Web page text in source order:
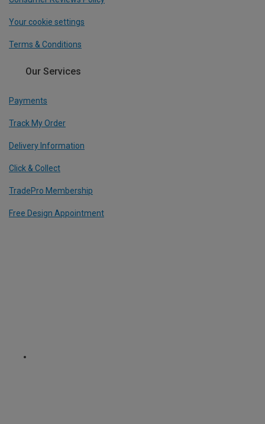
Your cookie settings
Terms & Conditions
Our Services
Payments
Track My Order
Delivery Information
Click & Collect
TradePro Membership
Free Design Appointment